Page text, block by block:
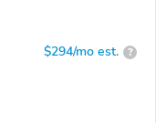
$294/mo est. ?